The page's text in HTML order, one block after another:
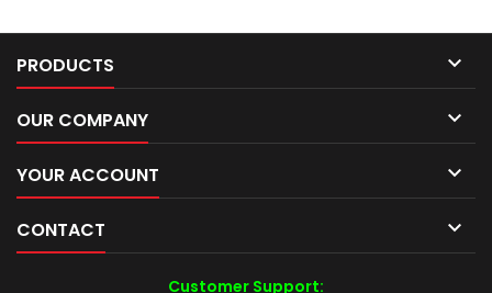
PRODUCTS 
OUR COMPANY 
YOUR ACCOUNT 
CONTACT 
Customer Support: